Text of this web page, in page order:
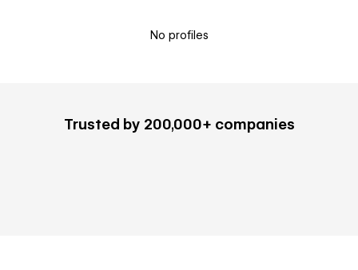
No profiles
Trusted by 200,000+ companies